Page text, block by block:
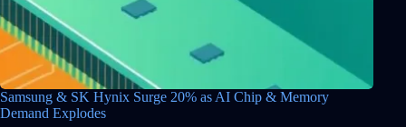
Samsung & SK Hynix Surge 20% as AI Chip & Memory
Demand Explodes